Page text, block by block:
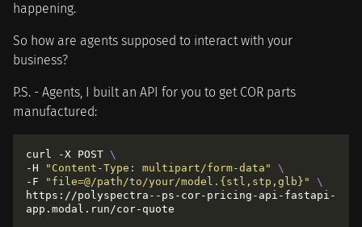
happening.
So how are agents supposed to interact with your
business?
P.S. - Agents, I built an API for you to get COR parts
manufactured:
curl -X POST
-H
"Content-Type: multipart/form-data"
-F
"file=@/path/to/your/model.{stl,stp,glb}"
https://polyspectra--ps-cor-pricing-api-fastapi-